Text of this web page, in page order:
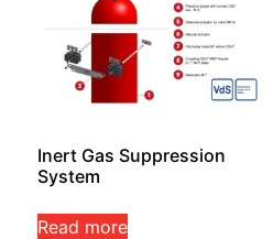
Inert Gas Suppression
System
Read more